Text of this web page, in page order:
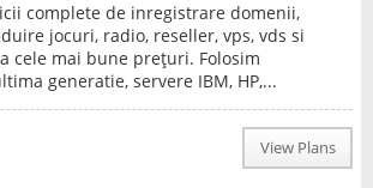
complete de inregistrare domenii,
jocuri, radio, reseller, vps, vds si
cele mai bune preţuri. Folosim
generatie, servere IBM, HP,...
View Plans